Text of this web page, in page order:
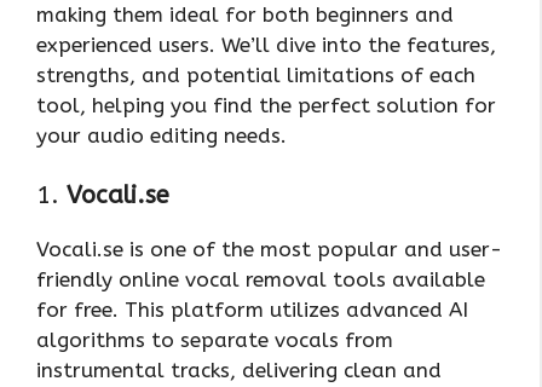
making them ideal for both beginners and
experienced users. We’ll dive into the features,
strengths, and potential limitations of each
tool, helping you find the perfect solution for
your audio editing needs.
1. Vocali.se
Vocali.se is one of the most popular and user-
friendly online vocal removal tools available
for free. This platform utilizes advanced AI
algorithms to separate vocals from
instrumental tracks, delivering clean and